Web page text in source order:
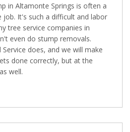
in Altamonte Springs is often a
job. It's such a difficult and labor
tree service companies in
even do stump removals.
does, and we will make
done correctly, but at the
well.